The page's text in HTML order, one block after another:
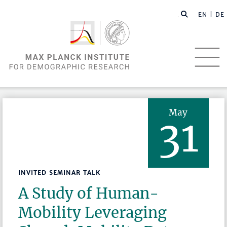
EN | DE
May
31
INVITED SEMINAR TALK
A Study of Human-
Mobility Leveraging